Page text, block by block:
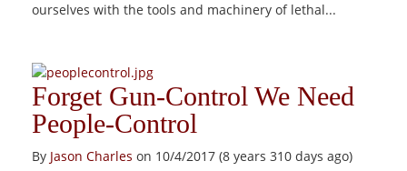
ourselves with the tools and machinery of lethal...
Forget Gun-Control We Need
People-Control
By Jason Charles on 10/4/2017 (8 years 310 days ago)